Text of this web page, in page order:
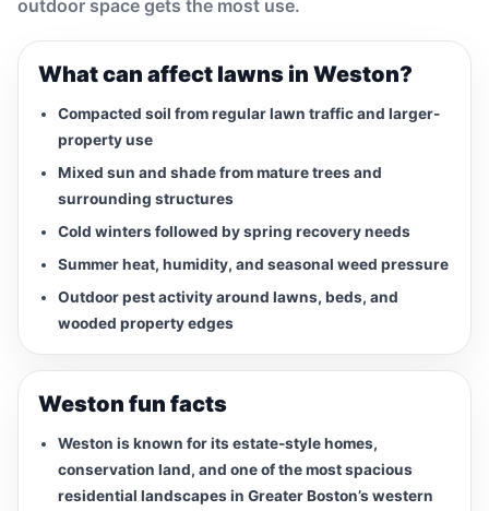
outdoor space gets the most use.
What can affect lawns in Weston?
Compacted soil from regular lawn traffic and larger-
property use
Mixed sun and shade from mature trees and
surrounding structures
Cold winters followed by spring recovery needs
Summer heat, humidity, and seasonal weed pressure
Outdoor pest activity around lawns, beds, and
wooded property edges
Weston fun facts
Weston is known for its estate-style homes,
conservation land, and one of the most spacious
residential landscapes in Greater Boston’s western